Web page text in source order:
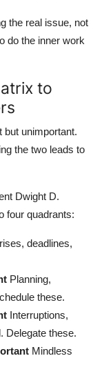
the real issue, not
do the inner work
to
but unimportant.
the two leads to
Dwight D.
four quadrants:
deadlines,
Planning,
these.
Interruptions,
Delegate these.
Mindless